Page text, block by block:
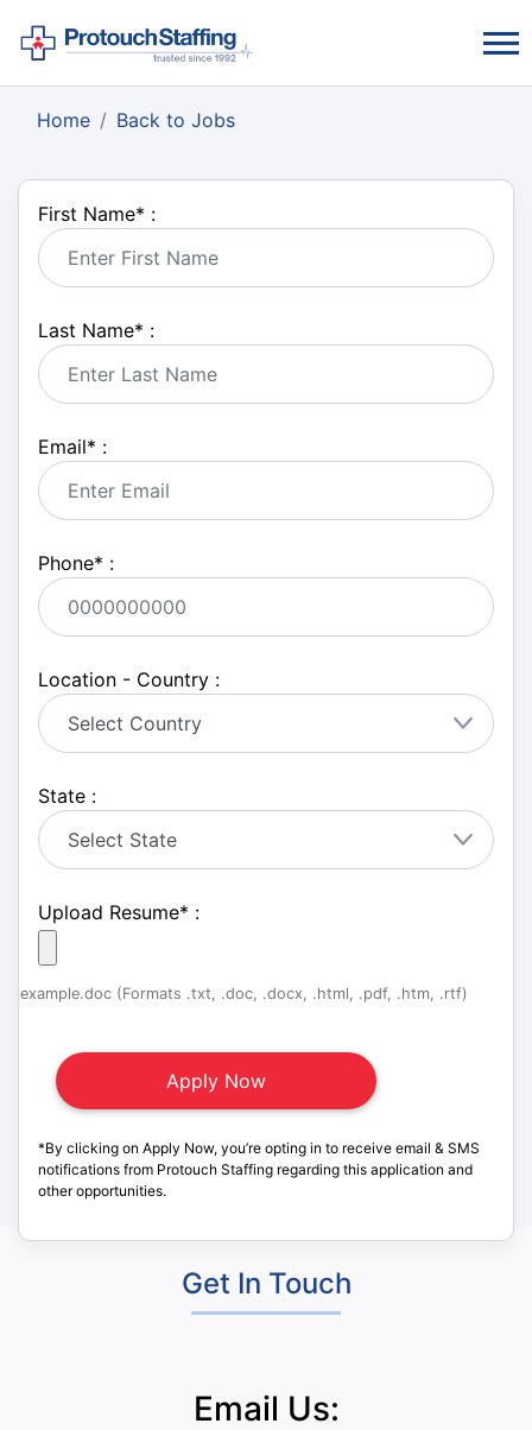
Home Back to Jobs
First Name* :
Last Name* :
Email* :
Phone* :
Location - Country :
State :
Upload Resume* :
example.doc (Formats .txt, .doc, .docx, .html, .pdf, .htm, .rtf)
*By clicking on Apply Now, you’re opting in to receive email & SMS
notifications from Protouch Staffing regarding this application and
other opportunities.
Get In Touch
Email Us: